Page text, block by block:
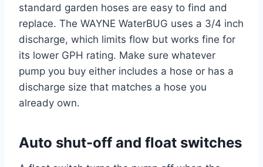
standard garden hoses are easy to find and
replace. The WAYNE WaterBUG uses a 3/4 inch
discharge, which limits flow but works fine for
its lower GPH rating. Make sure whatever
pump you buy either includes a hose or has a
discharge size that matches a hose you
already own.
Auto shut-off and float switches